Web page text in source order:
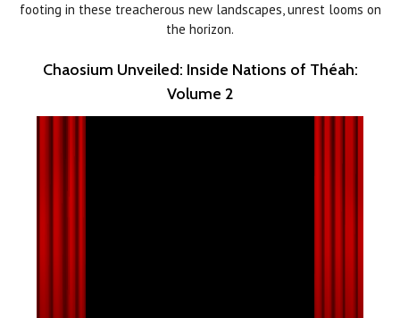
footing in these treacherous new landscapes, unrest looms on
the horizon.
Chaosium Unveiled: Inside Nations of Théah:
Volume 2